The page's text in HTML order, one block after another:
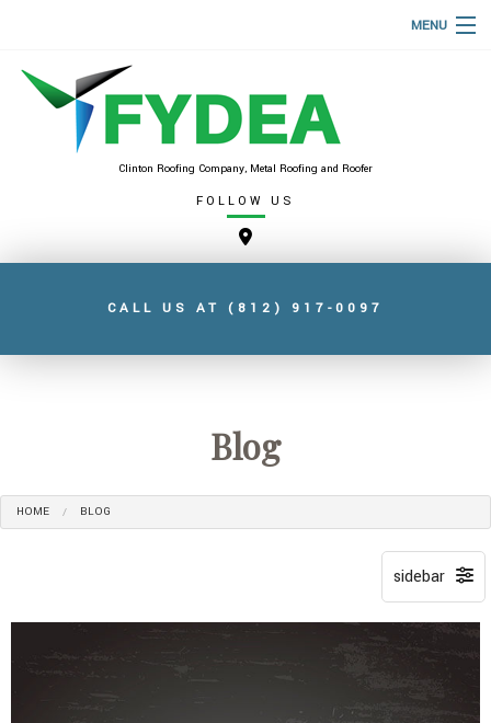
MENU
ABOUT
ROOFING SERVICES
TYPES OF ROOFS
GALLERY
Clinton Roofing Company, Metal Roofing and Roofer
FOLLOW US
CALL US AT (812) 917-0097
Blog
HOME BLOG